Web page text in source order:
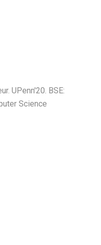
UPenn'20. BSE:
Science